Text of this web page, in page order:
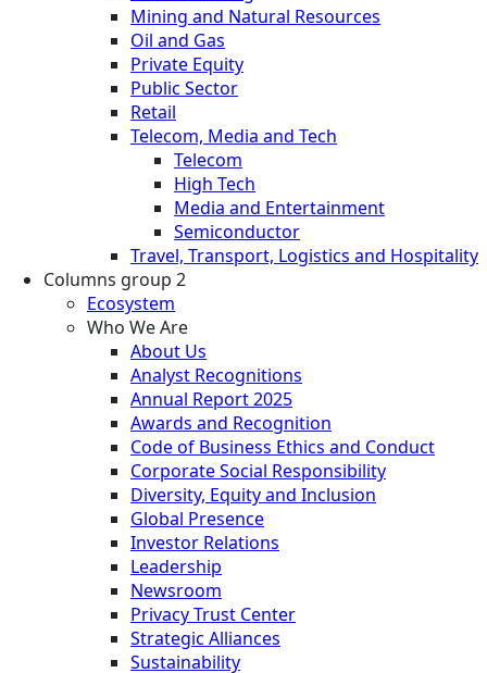
Mining and Natural Resources
Oil and Gas
Private Equity
Public Sector
Retail
Telecom, Media and Tech
Telecom
High Tech
Media and Entertainment
Semiconductor
Travel, Transport, Logistics and Hospitality
Columns group 2
Ecosystem
Who We Are
About Us
Analyst Recognitions
Annual Report 2025
Awards and Recognition
Code of Business Ethics and Conduct
Corporate Social Responsibility
Diversity, Equity and Inclusion
Global Presence
Investor Relations
Leadership
Newsroom
Privacy Trust Center
Strategic Alliances
Sustainability